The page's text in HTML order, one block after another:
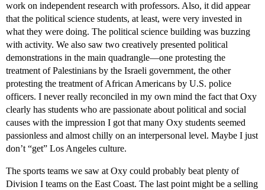
work on independent research with professors. Also, it did appear
that the political science students, at least, were very invested in
what they were doing. The political science building was buzzing
with activity. We also saw two creatively presented political
demonstrations in the main quadrangle—one protesting the
treatment of Palestinians by the Israeli government, the other
protesting the treatment of African Americans by U.S. police
officers. I never really reconciled in my own mind the fact that Oxy
clearly has students who are passionate about political and social
causes with the impression I got that many Oxy students seemed
passionless and almost chilly on an interpersonal level. Maybe I just
don’t “get” Los Angeles culture.
The sports teams we saw at Oxy could probably beat plenty of
Division I teams on the East Coast. The last point might be a selling